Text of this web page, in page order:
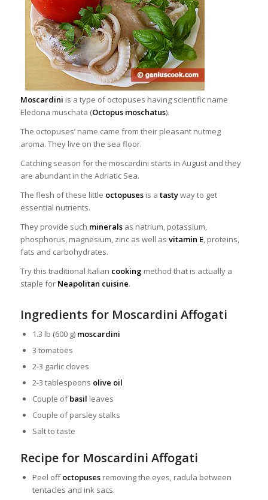
Moscardini is a type of octopuses having scientific name
Eledona muschata (Octopus moschatus).
The octopuses’ name came from their pleasant nutmeg
aroma. They live on the sea floor.
Catching season for the moscardini starts in August and they
are abundant in the Adriatic Sea.
The flesh of these little octopusesis a tastyway to get
essential nutrients.
They provide such mineralsas natrium, potassium,
phosphorus, magnesium, zinc as well as vitamin E, proteins,
fats and carbohydrates.
Try this traditional Italian cookingmethod that is actually a
staple for Neapolitan cuisine.
Ingredients for Moscardini Affogati
1.3 lb (600 g) moscardini
3 tomatoes
2-3 garlic cloves
2-3 tablespoons olive oil
Couple ofbasil leaves
Couple of parsley stalks
Salt to taste
Recipe for Moscardini Affogati
Peel offoctopusesremoving the eyes, radula between
tentacles and ink sacs.